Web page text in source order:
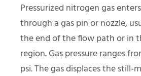
Pressurized nitrogen gas
through a gas pin or nozzle,
the end of the flow path or in
region. Gas pressure ranges
psi. The gas displaces the still-